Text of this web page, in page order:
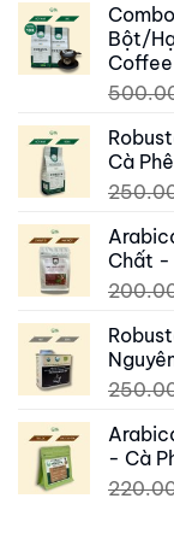
Bột/
Coffee
Cà
Chất -
- Cà